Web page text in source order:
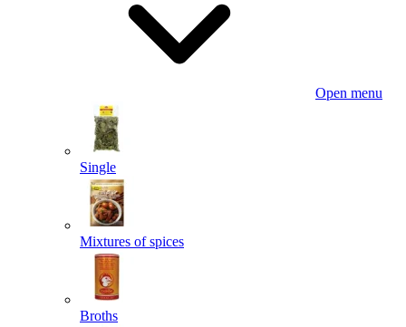
Open menu
Single
Mixtures of spices
Broths